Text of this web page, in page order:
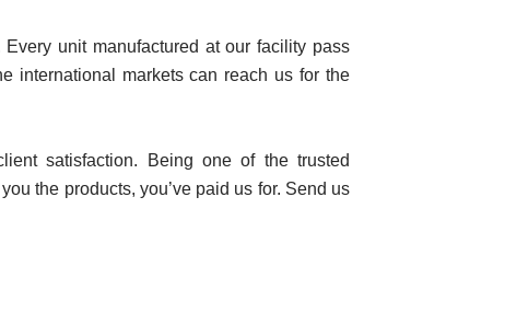
unit manufactured at our facility pass
international markets can reach us for the
satisfaction. Being one of the trusted
the products, you’ve paid us for. Send us